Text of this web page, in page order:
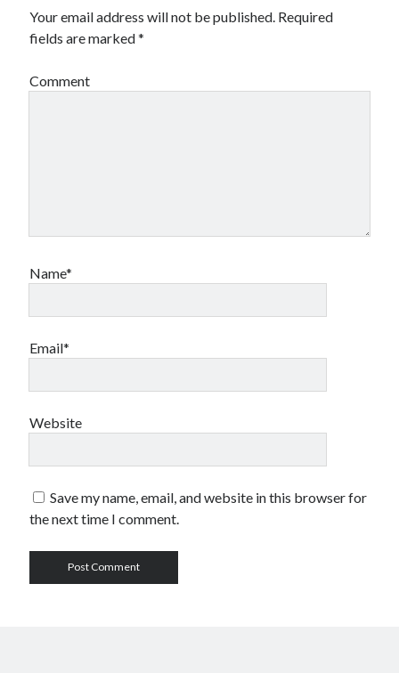
Your email address will not be published. Required
fields are marked*
Comment
Name*
Email*
Website
Save my name, email, and website in this browser for
the next time I comment.